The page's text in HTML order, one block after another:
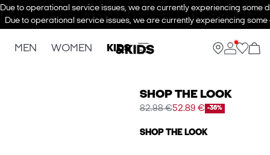
Due to operational service issues, we are currently experiencing some
Due to operational service issues, we are currently experiencing
MEN WOMEN KIDS
SHOP THE LOOK
82.98 €52.89 € -36%
SHOP THE LOOK